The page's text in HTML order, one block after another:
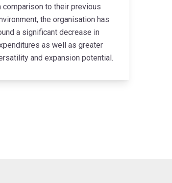
comparison to their previous
the organisation has
a significant decrease in
as well as greater
and expansion potential.